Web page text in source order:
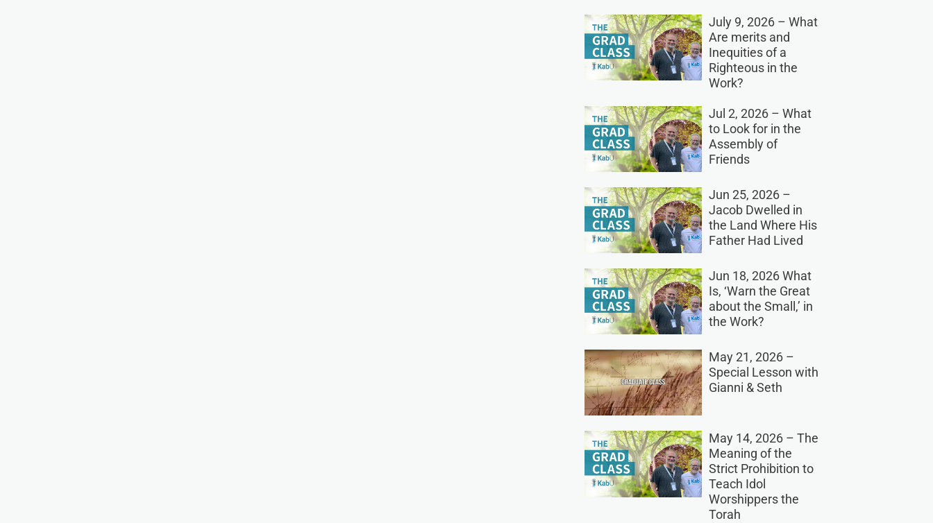
July 9, 2026 – What
Are merits and
Inequities of a
Righteous in the
Work?
Jul 2, 2026 – What
to Look for in the
Assembly of
Friends
Jun 25, 2026 –
Jacob Dwelled in
the Land Where His
Father Had Lived
Jun 18, 2026 What
Is, ‘Warn the Great
about the Small,’ in
the Work?
May 21, 2026 –
Special Lesson with
Gianni & Seth
May 14, 2026 – The
Meaning of the
Strict Prohibition to
Teach Idol
Worshippers the
Torah